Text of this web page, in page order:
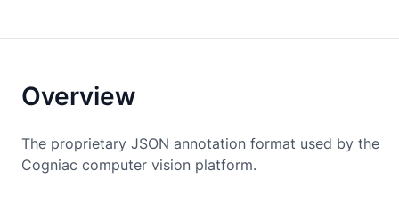
Overview
The proprietary JSON annotation format used by the
Cogniac computer vision platform.